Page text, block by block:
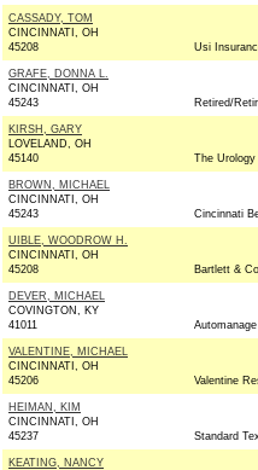
CASSADY, TOM
CINCINNATI, OH
45208
Usi
GRAFE, DONNA L.
CINCINNATI, OH
45243
Retired/
KIRSH, GARY
LOVELAND, OH
45140
The
BROWN, MICHAEL
CINCINNATI, OH
45243
Cincinnati
UIBLE, WOODROW H.
CINCINNATI, OH
45208
Bartlett &
DEVER, MICHAEL
COVINGTON, KY
41011
VALENTINE, MICHAEL
CINCINNATI, OH
45206
Valentine
HEIMAN, KIM
CINCINNATI, OH
45237
Standard
KEATING, NANCY